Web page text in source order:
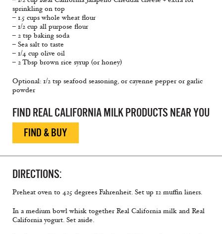
sprinkling on top
– 1.5 cups whole wheat flour
– 1/2 cup all purpose flour
– 2 tsp baking soda
– Sea salt to taste
– 1/4 cup olive oil
– 2 Tbsp brown rice syrup (or honey)
Optional: 1/2 tsp seafood seasoning, or cayenne pepper or garlic
powder
FIND REAL CALIFORNIA MILK PRODUCTS NEAR YOU
FIND & BUY
DIRECTIONS:
Preheat oven to 425 degrees Fahrenheit. Set up 12 muffin liners.
In a medium bowl whisk together Real California milk and Real
California yogurt. Set aside.